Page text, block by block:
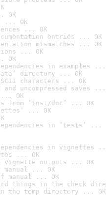
OK
... OK
... OK
entries ... OK
mismatches ... OK
... OK
OK
in examples ...
directory ... OK
characters ... OK
uncompressed saves ...
... OK
from ‘inst/doc’ ... OK
... OK
in ‘tests’ ...
in vignettes
... OK
vignette outputs ... OK
manual ... OK
manual ... OK
things in the check
the temp directory ... OK